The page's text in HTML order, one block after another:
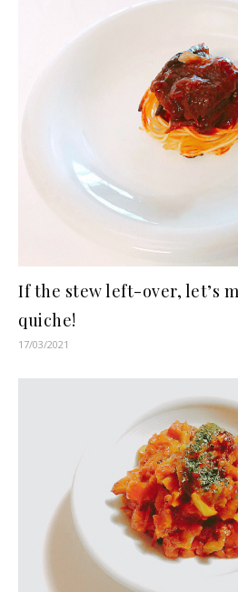
If the stew left-over, let’s
quiche!
17/03/2021